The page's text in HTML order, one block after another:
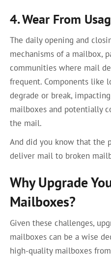
4. Wear From
The daily opening and
mechanisms of a mailbox,
communities where mail
frequent. Components like
degrade or break,
mailboxes and potentially
the mail.
And did you know that the
deliver mail to broken
Why Upgrade
Mailboxes?
Given these challenges,
mailboxes can be a wise
high-quality mailboxes